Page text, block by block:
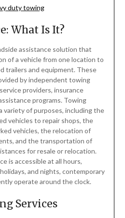
duty towing
What Is It?
assistance solution that
of a vehicle from one location to
trailers and equipment. These
by independent towing
providers, insurance
programs. Towing
variety of purposes, including the
vehicles to repair shops, the
vehicles, the relocation of
and the transportation of
for resale or relocation.
is accessible at all hours,
and nights, contemporary
operate around the clock.
Services